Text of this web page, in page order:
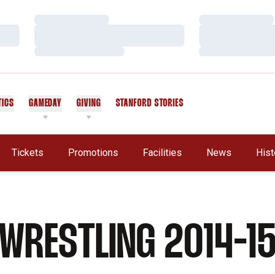
GAMEDAY GIVING STANFORD STORIES
Tickets Promotions Facilities News
WRESTLING 2014-15